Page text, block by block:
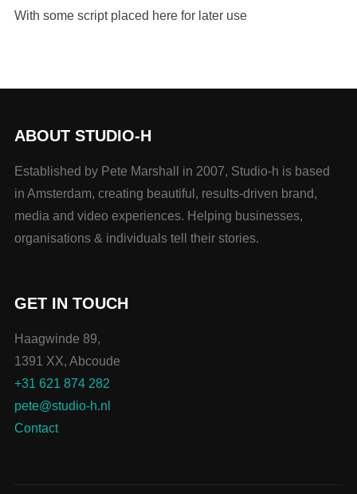
With some script placed here for later use
ABOUT STUDIO-H
Established by Pete Marshall in 2007, Studio-h is based
in Amsterdam, creating beautiful, results-driven brand,
media and video experiences. Helping businesses,
organisations & individuals tell their stories.
GET IN TOUCH
Haagwinde 89,
1391 XX, Abcoude
+31 621 874 282
pete@studio-h.nl
Contact